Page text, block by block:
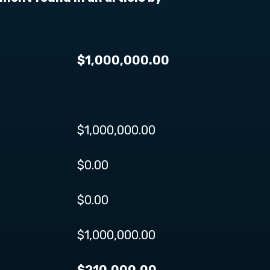
$1,000,000.00
$1,000,000.00
$0.00
$0.00
$1,000,000.00